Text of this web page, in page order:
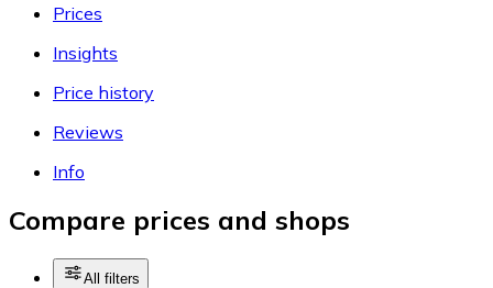
Prices
Insights
Price history
Reviews
Info
Compare prices and shops
All filters